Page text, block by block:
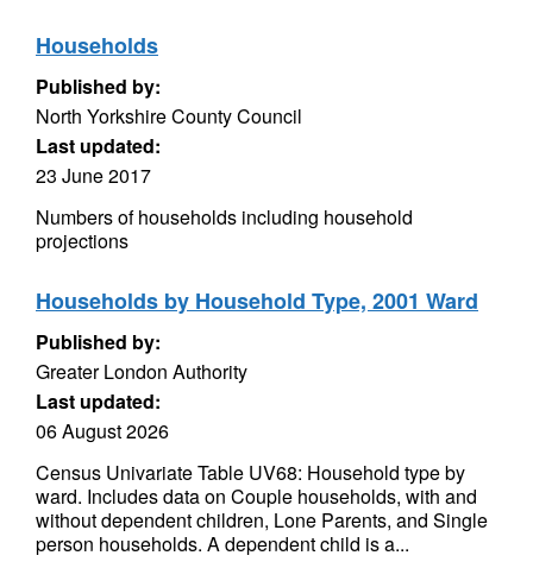
Households
Published by:
North Yorkshire County Council
Last updated:
23 June 2017
Numbers of households including household
projections
Households by Household Type, 2001 Ward
Published by:
Greater London Authority
Last updated:
06 August 2026
Census Univariate Table UV68: Household type by
ward. Includes data on Couple households, with and
without dependent children, Lone Parents, and Single
person households. A dependent child is a...